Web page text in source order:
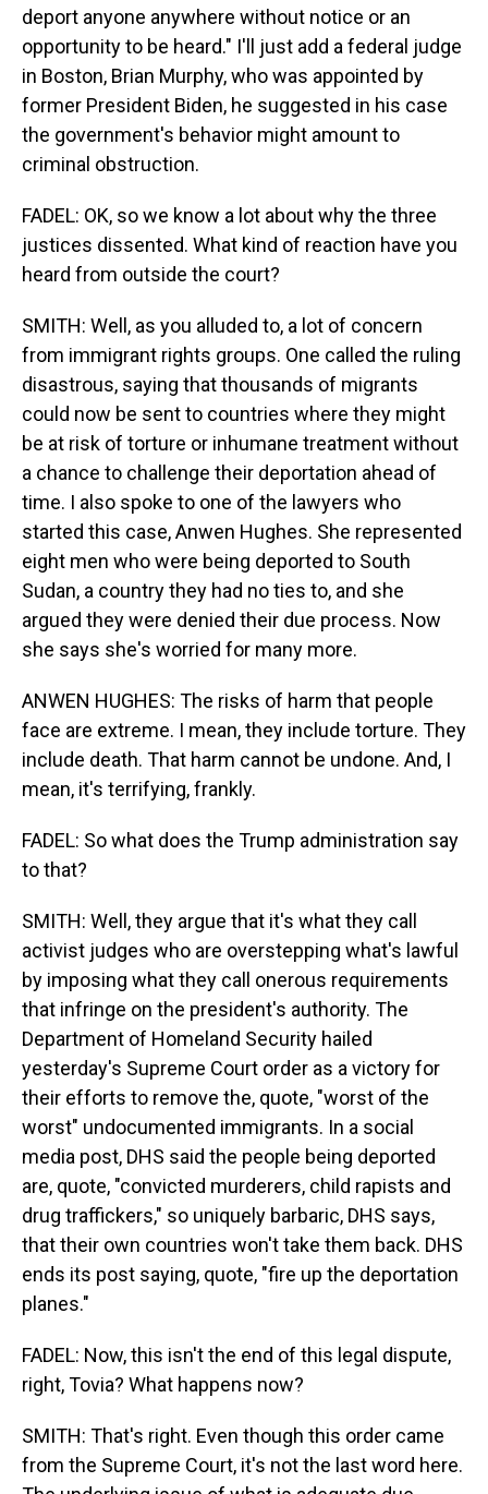
deport anyone anywhere without notice or an
opportunity to be heard." I'll just add a federal judge
in Boston, Brian Murphy, who was appointed by
former President Biden, he suggested in his case
the government's behavior might amount to
criminal obstruction.
FADEL: OK, so we know a lot about why the three
justices dissented. What kind of reaction have you
heard from outside the court?
SMITH: Well, as you alluded to, a lot of concern
from immigrant rights groups. One called the ruling
disastrous, saying that thousands of migrants
could now be sent to countries where they might
be at risk of torture or inhumane treatment without
a chance to challenge their deportation ahead of
time. I also spoke to one of the lawyers who
started this case, Anwen Hughes. She represented
eight men who were being deported to South
Sudan, a country they had no ties to, and she
argued they were denied their due process. Now
she says she's worried for many more.
ANWEN HUGHES: The risks of harm that people
face are extreme. I mean, they include torture. They
include death. That harm cannot be undone. And, I
mean, it's terrifying, frankly.
FADEL: So what does the Trump administration say
to that?
SMITH: Well, they argue that it's what they call
activist judges who are overstepping what's lawful
by imposing what they call onerous requirements
that infringe on the president's authority. The
Department of Homeland Security hailed
yesterday's Supreme Court order as a victory for
their efforts to remove the, quote, "worst of the
worst" undocumented immigrants. In a social
media post, DHS said the people being deported
are, quote, "convicted murderers, child rapists and
drug traffickers," so uniquely barbaric, DHS says,
that their own countries won't take them back. DHS
ends its post saying, quote, "fire up the deportation
planes."
FADEL: Now, this isn't the end of this legal dispute,
right, Tovia? What happens now?
SMITH: That's right. Even though this order came
from the Supreme Court, it's not the last word here.